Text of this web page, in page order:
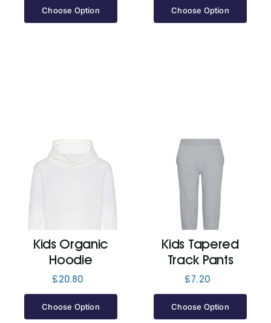
Choose Option Choose Option
Kids Organic
Hoodie
£20.80
Choose Option
Kids Tapered
Track Pants
£7.20
Choose Option